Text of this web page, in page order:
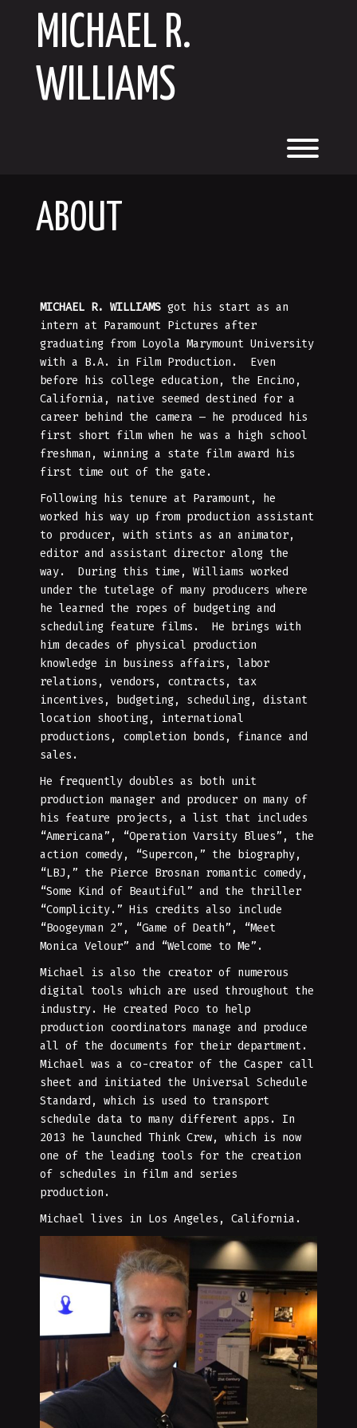
MICHAEL R.
WILLIAMS
ABOUT
MICHAEL R. WILLIAMS got his start as an
intern at Paramount Pictures after
graduating from Loyola Marymount University
with a B.A. in Film Production. Even
before his college education, the Encino,
California, native seemed destined for a
career behind the camera — he produced his
first short film when he was a high school
freshman, winning a state film award his
first time out of the gate.
Following his tenure at Paramount, he
worked his way up from production assistant
to producer, with stints as an animator,
editor and assistant director along the
way. During this time, Williams worked
under the tutelage of many producers where
he learned the ropes of budgeting and
scheduling feature films. He brings with
him decades of physical production
knowledge in business affairs, labor
relations, vendors, contracts, tax
incentives, budgeting, scheduling, distant
location shooting, international
productions, completion bonds, finance and
sales.
He frequently doubles as both unit
production manager and producer on many of
his feature projects, a list that includes
“Americana”, “Operation Varsity Blues”, the
action comedy, “Supercon,” the biography,
“LBJ,” the Pierce Brosnan romantic comedy,
“Some Kind of Beautiful” and the thriller
“Complicity.” His credits also include
“Boogeyman 2”, “Game of Death”, “Meet
Monica Velour” and “Welcome to Me”.
Michael is also the creator of numerous
digital tools which are used throughout the
industry. He created Poco to help
production coordinators manage and produce
all of the documents for their department.
Michael was a co-creator of the Casper call
sheet and initiated the Universal Schedule
Standard, which is used to transport
schedule data to many different apps. In
2013 he launched Think Crew, which is now
one of the leading tools for the creation
of schedules in film and series
production.
Michael lives in Los Angeles, California.